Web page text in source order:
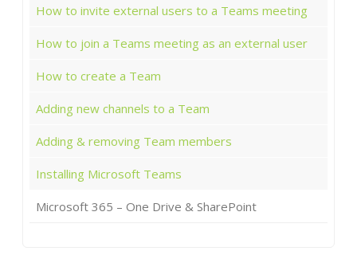
How to invite external users to a Teams meeting
How to join a Teams meeting as an external user
How to create a Team
Adding new channels to a Team
Adding & removing Team members
Installing Microsoft Teams
Microsoft 365 – One Drive & SharePoint